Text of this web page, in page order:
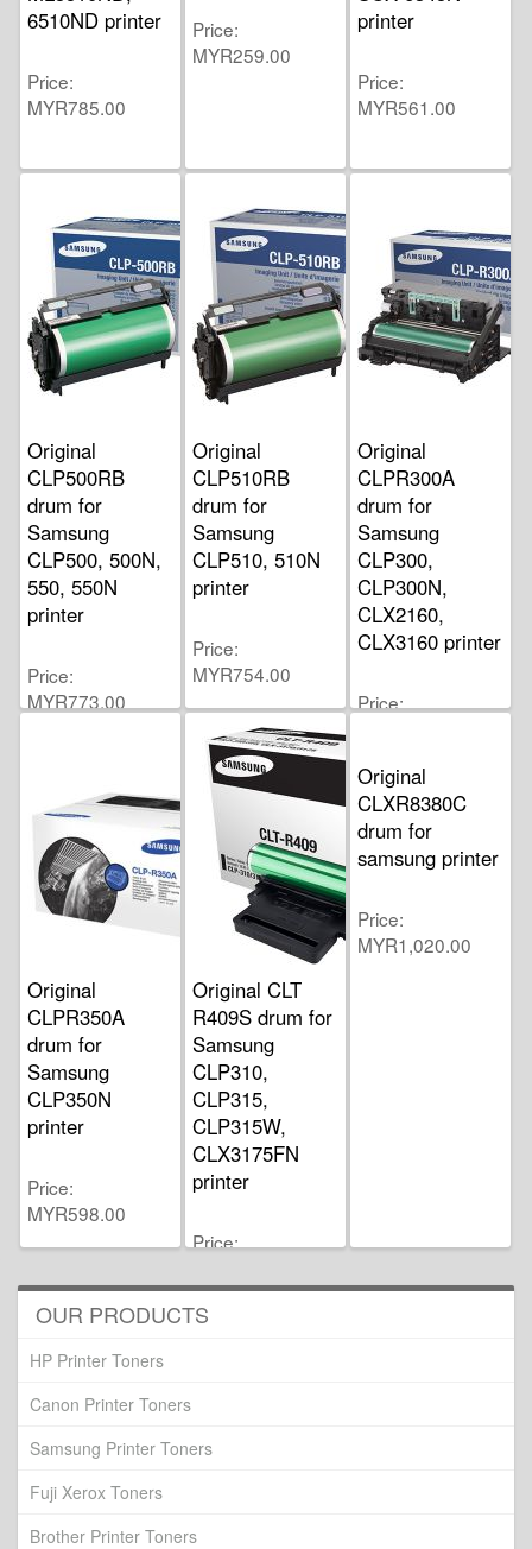
6510ND printer
Price
MYR785.00
Price
MYR259.00
printer
Price
MYR561.00
Original
CLP500RB
drum for
Samsung
CLP500, 500N,
550, 550N
printer
Price
MYR773.00
Original
CLP510RB
drum for
Samsung
CLP510, 510N
printer
Price
MYR754.00
Original
CLPR300A
drum for
Samsung
CLP300,
CLP300N,
CLX2160,
CLX3160 printer
Price
Original
CLPR350A
drum for
Samsung
CLP350N
printer
Price
MYR598.00
Original CLT
R409S drum for
Samsung
CLP310,
CLP315,
CLP315W,
CLX3175FN
printer
Price
Original
CLXR8380C
drum for
samsung printer
Price
MYR1,020.00
OUR PRODUCTS
HP Printer Toners
Canon Printer Toners
Samsung Printer Toners
Fuji Xerox Toners
Brother Printer Toners